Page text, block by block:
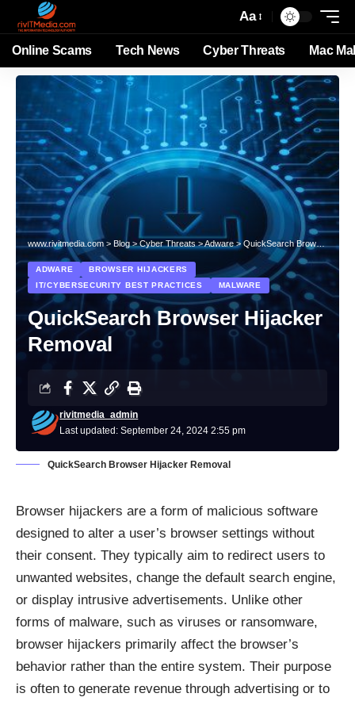
Aa
Online Scams Tech News Cyber Threats Mac
www.rivitmedia.com > Blog>Cyber Threats>Adware> QuickSearch Browser Hijacker Removal
ADWARE
BROWSER HIJACKERS
IT/CYBERSECURITY BEST PRACTICES
MALWARE
QuickSearch Browser Hijacker
Removal
Last updated: September 24, 2024 2:55 pm
rivitmedia_admin
QuickSearch Browser Hijacker Removal
Browser hijackers are a form of malicious software
designed to alter a user’s browser settings without
their consent. They typically aim to redirect users to
unwanted websites, change the default search engine,
or display intrusive advertisements. Unlike other
forms of malware, such as viruses or ransomware,
browser hijackers primarily affect the browser’s
behavior rather than the entire system. Their purpose
is often to generate revenue through advertising or to